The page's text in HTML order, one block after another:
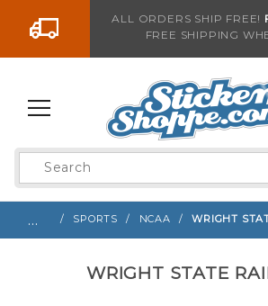
Go to the contentALL ORDERS SHIP FREE!
FREE SHIPPING
Product
Search
… SPORTS NCAA WRIGHT
WRIGHT STATE